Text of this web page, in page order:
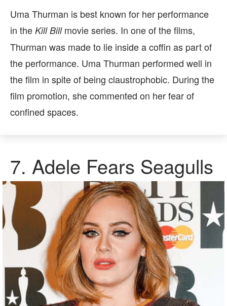
Uma Thurman is best known for her performance
in the Kill Billmovie series. In one of the films,
Thurman was made to lie inside a coffin as part of
the performance. Uma Thurman performed well in
the film in spite of being claustrophobic. During the
film promotion, she commented on her fear of
confined spaces.
7. Adele Fears Seagulls